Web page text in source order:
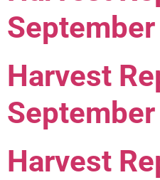
Harvest
Harvest